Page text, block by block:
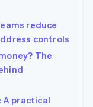
reduce
controls
The
practical